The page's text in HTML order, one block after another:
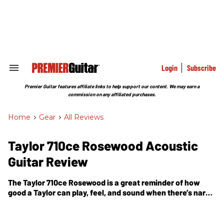
Search
Section
Login Subscribe
Premier Guitar features affiliate links to help support our content. We may earn a
commission on any affiliated purchases.
Home > Gear > All Reviews
Taylor 710ce Rosewood Acoustic
Guitar Review
The Taylor 710ce Rosewood is a great reminder of how
good a Taylor can play, feel, and sound when there’s nary